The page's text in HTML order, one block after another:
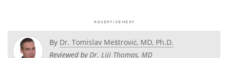
Posters Podcasts
By Dr. Tomislav Meštrović, MD, Ph.D.
Reviewed byDr. Liji Thomas, MD